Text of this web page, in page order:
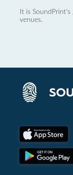
It is
venues.